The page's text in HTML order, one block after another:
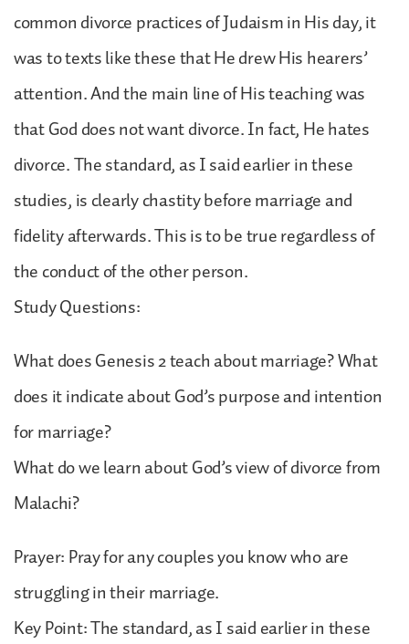
common divorce practices of Judaism in His day, it
was to texts like these that He drew His hearers’
attention. And the main line of His teaching was
that God does not want divorce. In fact, He hates
divorce. The standard, as I said earlier in these
studies, is clearly chastity before marriage and
fidelity afterwards. This is to be true regardless of
the conduct of the other person.
Study Questions:
What does Genesis 2 teach about marriage? What
does it indicate about God’s purpose and intention
for marriage?
What do we learn about God’s view of divorce from
Malachi?
Prayer: Pray for any couples you know who are
struggling in their marriage.
Key Point: The standard, as I said earlier in these